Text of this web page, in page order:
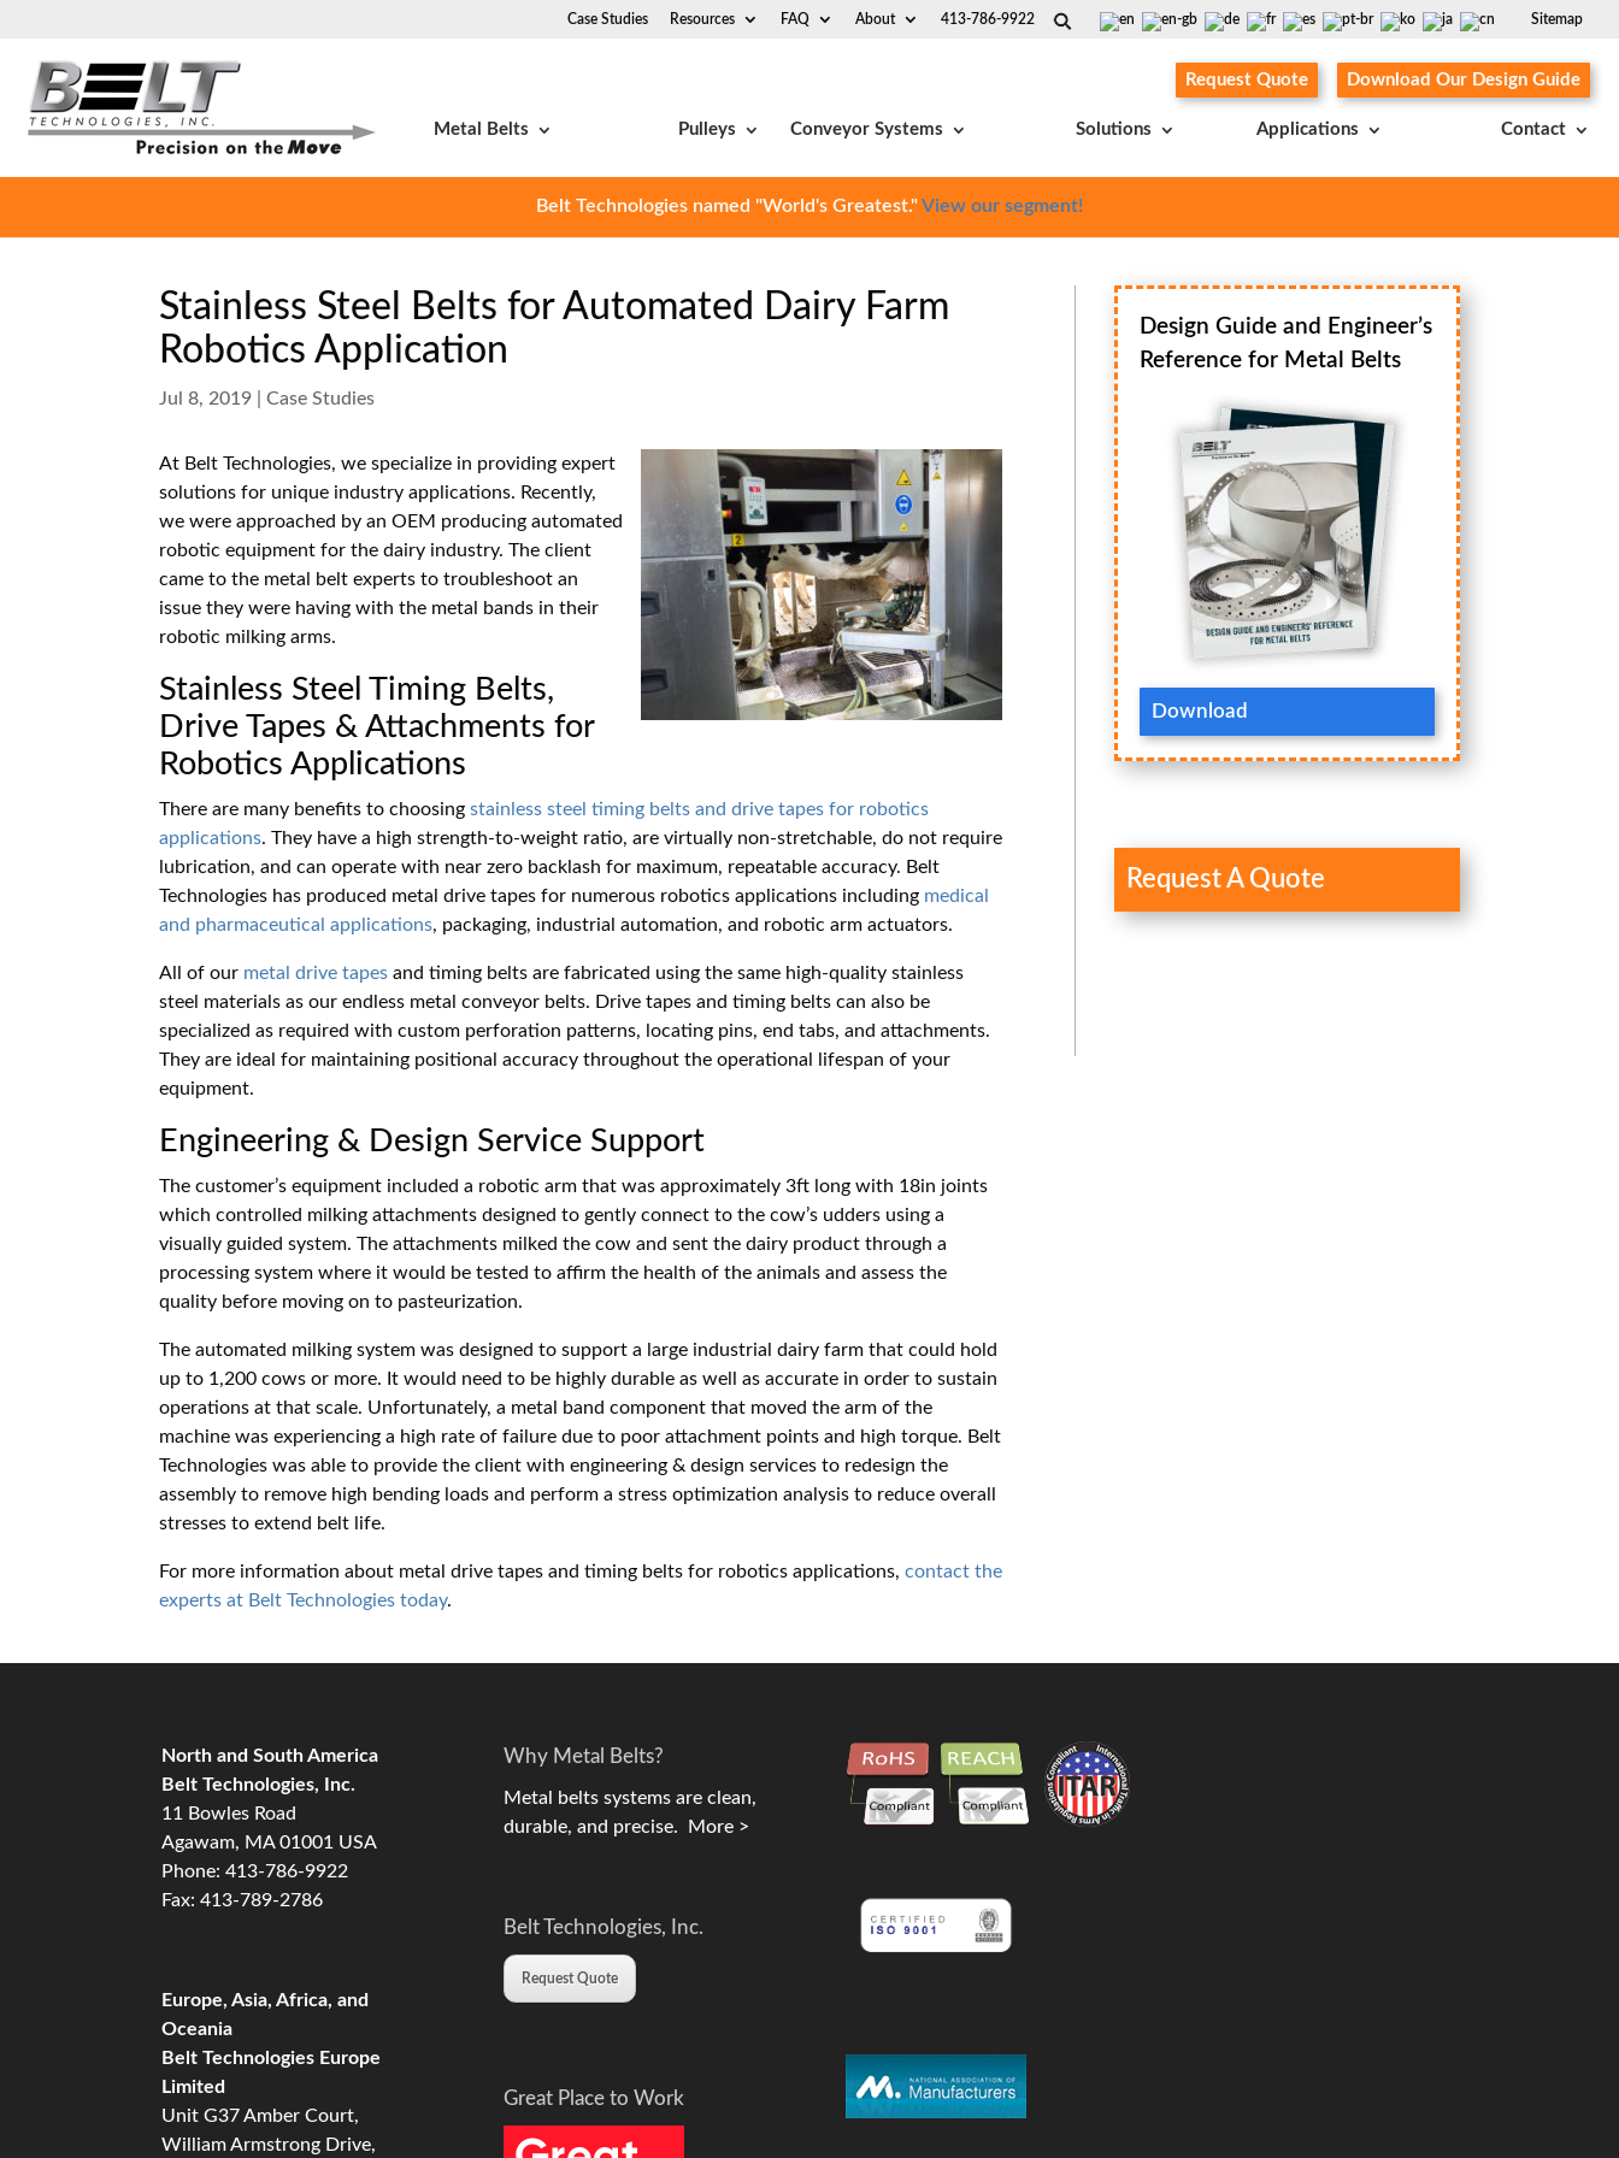
Sitemap
Case Studies Resources FAQ About 413-786-9922
Metal Belts Pulleys Conveyor Systems Solutions Applications Contact
Request Quote Download Our Design Guide
Belt Technologies named "World's Greatest."View our segment!
Stainless Steel Belts for Automated Dairy Farm
Robotics Application
Jul 8, 2019 Case Studies
At Belt Technologies, we specialize in providing expert
solutions for unique industry applications. Recently,
we were approached by an OEM producing automated
robotic equipment for the dairy industry. The client
came to the metal belt experts to troubleshoot an
issue they were having with the metal bands in their
robotic milking arms.
Stainless Steel Timing Belts,
Drive Tapes & Attachments for
Robotics Applications
There are many benefits to choosing stainless steel timing belts and drive tapes for robotics
applications. They have a high strength-to-weight ratio, are virtually non-stretchable, do not require
lubrication, and can operate with near zero backlash for maximum, repeatable accuracy. Belt
Technologies has produced metal drive tapes for numerous robotics applications including medical
and pharmaceutical applications, packaging, industrial automation, and robotic arm actuators.
All of our metal drive tapes and timing belts are fabricated using the same high-quality stainless
steel materials as our endless metal conveyor belts. Drive tapes and timing belts can also be
specialized as required with custom perforation patterns, locating pins, end tabs, and attachments.
They are ideal for maintaining positional accuracy throughout the operational lifespan of your
equipment.
Engineering & Design Service Support
The customer’s equipment included a robotic arm that was approximately 3ft long with 18in joints
which controlled milking attachments designed to gently connect to the cow’s udders using a
visually guided system. The attachments milked the cow and sent the dairy product through a
processing system where it would be tested to affirm the health of the animals and assess the
quality before moving on to pasteurization.
The automated milking system was designed to support a large industrial dairy farm that could hold
up to 1,200 cows or more. It would need to be highly durable as well as accurate in order to sustain
operations at that scale. Unfortunately, a metal band component that moved the arm of the
machine was experiencing a high rate of failure due to poor attachment points and high torque. Belt
Technologies was able to provide the client with engineering & design services to redesign the
assembly to remove high bending loads and perform a stress optimization analysis to reduce overall
stresses to extend belt life.
For more information about metal drive tapes and timing belts for robotics applications, contact the
experts at Belt Technologies today.
Design Guide and Engineer’s
Reference for Metal Belts
Download
Request A Quote
North and South America
Belt Technologies, Inc.
11 Bowles Road
Agawam, MA 01001 USA
Phone: 413-786-9922
Fax: 413-789-2786
Europe, Asia, Africa, and
Oceania
Belt Technologies Europe
Limited
Unit G37 Amber Court,
William Armstrong Drive,
Why Metal Belts?
Metal belts systems are clean,
durable, and precise. More >
Belt Technologies, Inc.
Request Quote
Great Place to Work